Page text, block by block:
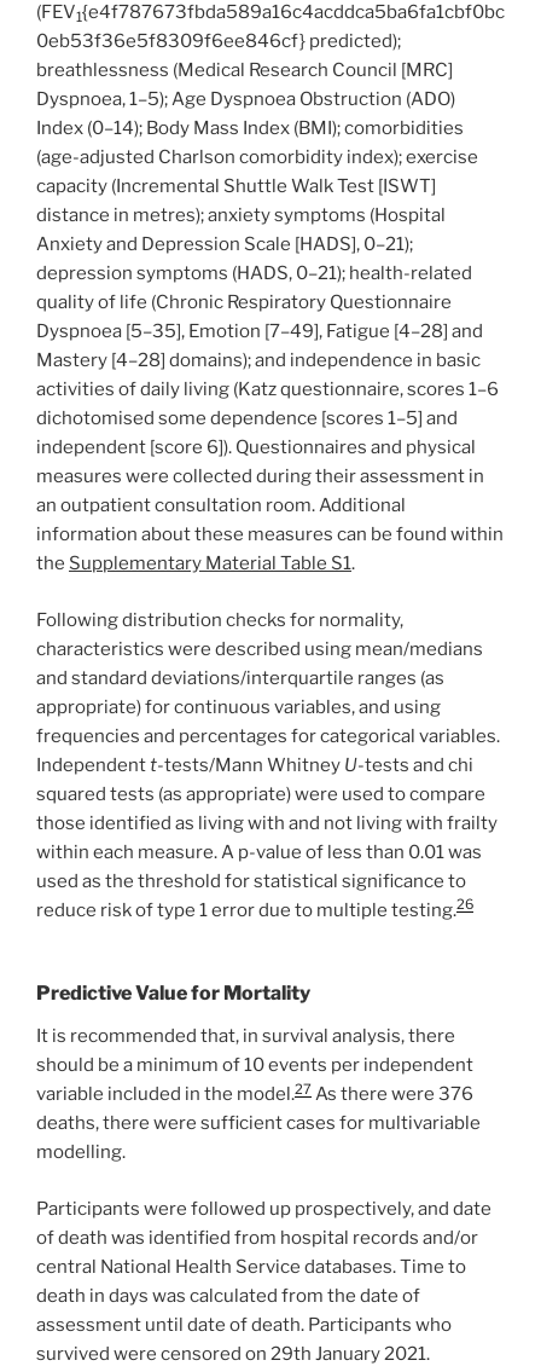
(FEV1{e4f787673fbda589a16c4acddca5ba6fa1cbf0bc
0eb53f36e5f8309f6ee846cf} predicted);
breathlessness (Medical Research Council [MRC]
Dyspnoea, 1–5); Age Dyspnoea Obstruction (ADO)
Index (0–14); Body Mass Index (BMI); comorbidities
(age-adjusted Charlson comorbidity index); exercise
capacity (Incremental Shuttle Walk Test [ISWT]
distance in metres); anxiety symptoms (Hospital
Anxiety and Depression Scale [HADS], 0–21);
depression symptoms (HADS, 0–21); health-related
quality of life (Chronic Respiratory Questionnaire
Dyspnoea [5–35], Emotion [7–49], Fatigue [4–28] and
Mastery [4–28] domains); and independence in basic
activities of daily living (Katz questionnaire, scores 1–6
dichotomised some dependence [scores 1–5] and
independent [score 6]). Questionnaires and physical
measures were collected during their assessment in
an outpatient consultation room. Additional
information about these measures can be found within
the Supplementary Material Table S1.
Following distribution checks for normality,
characteristics were described using mean/medians
and standard deviations/interquartile ranges (as
appropriate) for continuous variables, and using
frequencies and percentages for categorical variables.
Independentt-tests/Mann Whitney U-tests and chi
squared tests (as appropriate) were used to compare
those identified as living with and not living with frailty
within each measure. A p-value of less than 0.01 was
used as the threshold for statistical significance to
reduce risk of type 1 error due to multiple testing.26
Predictive Value for Mortality
It is recommended that, in survival analysis, there
should be a minimum of 10 events per independent
variable included in the model.27 As there were 376
deaths, there were sufficient cases for multivariable
modelling.
Participants were followed up prospectively, and date
of death was identified from hospital records and/or
central National Health Service databases. Time to
death in days was calculated from the date of
assessment until date of death. Participants who
survived were censored on 29th January 2021.